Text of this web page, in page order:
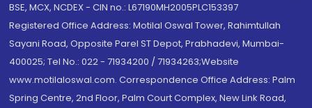
BSE, MCX, NCDEX - CIN no.: L67190MH2005PLC153397
Registered Office Address: Motilal Oswal Tower, Rahimtullah
Sayani Road, Opposite Parel ST Depot, Prabhadevi, Mumbai-
400025; Tel No.: 022 - 71934200 / 71934263;Website
www.motilaloswal.com. Correspondence Office Address: Palm
Spring Centre, 2nd Floor, Palm Court Complex, New Link Road,